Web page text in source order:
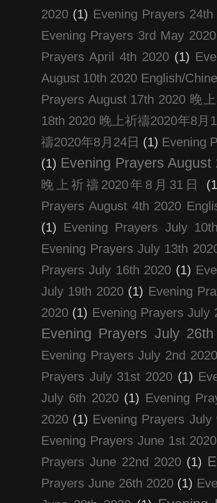
2020 (1) Evening Prayers
Evening Prayers 3rd May 2020
Prayers April 4th 2020 (1)
August 10th 2020 English/
Prayers August 17th 2020 晚
18th 2020 晚上祈禱2020年8月
禱2020年8月24日 (1) Evening
(1) Evening Prayers August
晚上祈禱2020年8月31日
Prayers August 4th 2020
(1)
Evening Prayers July
Evening Prayers July 13th
Prayers July 16th 2020 (1)
July 19th 2020 (1) Evening
2020 (1) Evening Prayers July
Evening Prayers July
Evening Prayers July 2nd 2020
Prayers July 31st 2020 (1)
July 6th 2020 (1) Evening
2020 (1) Evening Prayers July
Evening Prayers June 1st 2020
Prayers June 22nd 2020 (1)
Prayers June 26th 2020 (1)